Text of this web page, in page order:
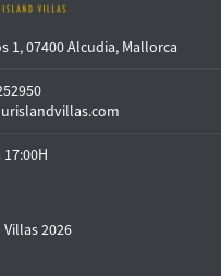
1, 07400 Alcudia, Mallorca
17:00H
2026